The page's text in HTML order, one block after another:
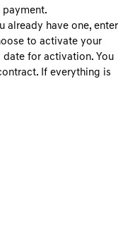
already have one, enter
to activate your
for activation. You
If everything is